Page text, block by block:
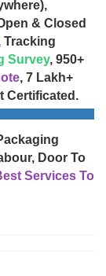
& Closed
Tracking
Survey, 950+
, 7 Lakh+
Certificated.
Door To
Services To